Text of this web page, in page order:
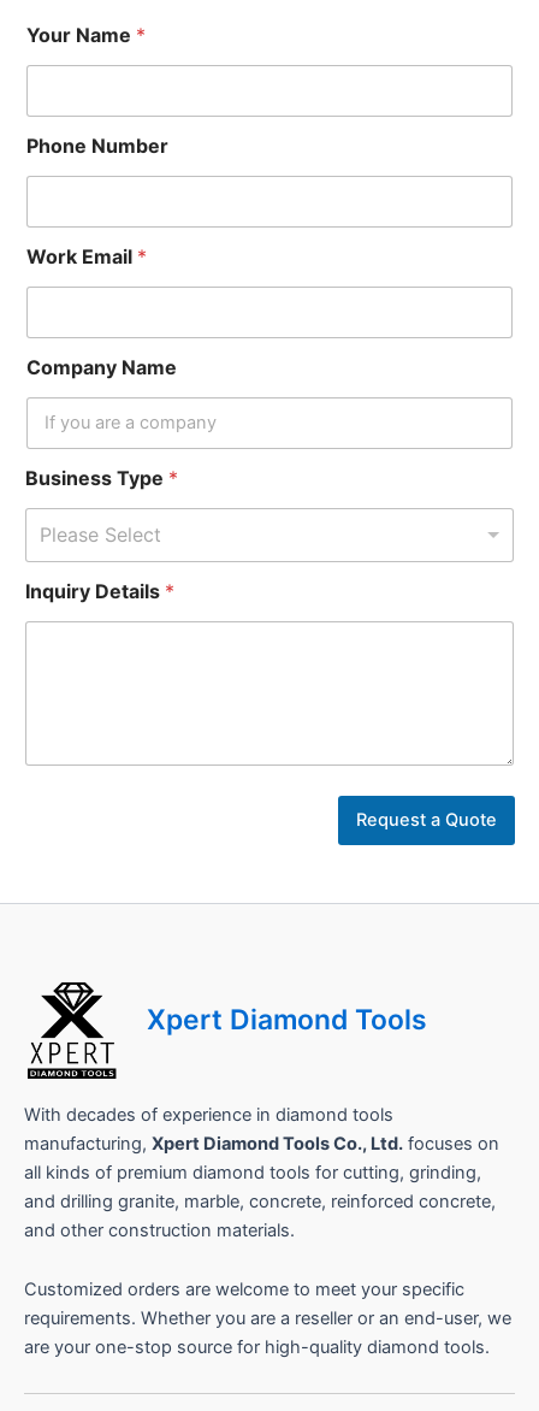
Your Name *
Phone Number
Work Email *
Company Name
Business Type *
Please Select
N
a
Inquiry Details *
Request a Quote
Xpert Diamond Tools
With decades of experience in diamond tools
manufacturing, Xpert Diamond Tools Co., Ltd. focuses on
all kinds of premium diamond tools for cutting, grinding,
and drilling granite, marble, concrete, reinforced concrete,
and other construction materials.
Customized orders are welcome to meet your specific
requirements. Whether you are a reseller or an end-user, we
are your one-stop source for high-quality diamond tools.